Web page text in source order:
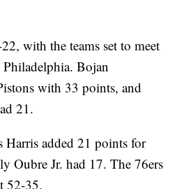
with the teams set to meet
Bojan
with 33 points, and
21.
Harris added 21 points for
Oubre Jr. had 17. The 76ers
52-35.